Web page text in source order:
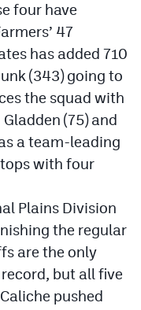
four have
47
has added 710
(343) going to
the squad with
(75) and
a team-leading
with four
Plains Division
the regular
are the only
but all five
pushed